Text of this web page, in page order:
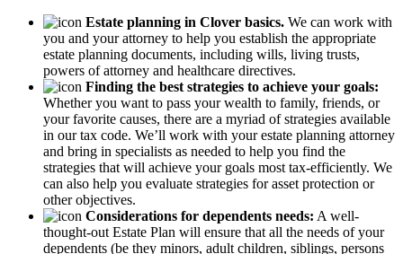
Estate planning in Clover basics. We can work with
you and your attorney to help you establish the appropriate
estate planning documents, including wills, living trusts,
powers of attorney and healthcare directives.
Finding the best strategies to achieve your goals:
Whether you want to pass your wealth to family, friends, or
your favorite causes, there are a myriad of strategies available
in our tax code. We’ll work with your estate planning attorney
and bring in specialists as needed to help you find the
strategies that will achieve your goals most tax-efficiently. We
can also help you evaluate strategies for asset protection or
other objectives.
Considerations for dependents needs: A well-
thought-out Estate Plan will ensure that all the needs of your
dependents (be they minors, adult children, siblings, persons